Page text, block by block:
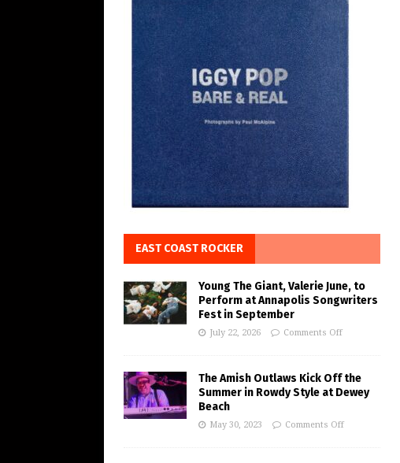
EAST COAST ROCKER
Young The Giant, Valerie June, to
Perform at Annapolis Songwriters
Fest in September
July 22, 2026 Comments Off
The Amish Outlaws Kick Off the
Summer in Rowdy Style at Dewey
Beach
May 30, 2023 Comments Off